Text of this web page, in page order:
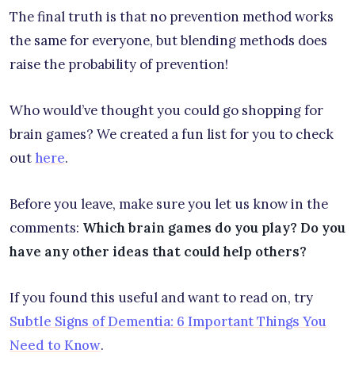
The final truth is that no prevention method works
the same for everyone, but blending methods does
raise the probability of prevention!
Who would’ve thought you could go shopping for
brain games? We created a fun list for you to check
out here.
Before you leave, make sure you let us know in the
comments: Which brain games do you play? Do you
have any other ideas that could help others?
If you found this useful and want to read on, try
Subtle Signs of Dementia: 6 Important Things You
Need to Know.